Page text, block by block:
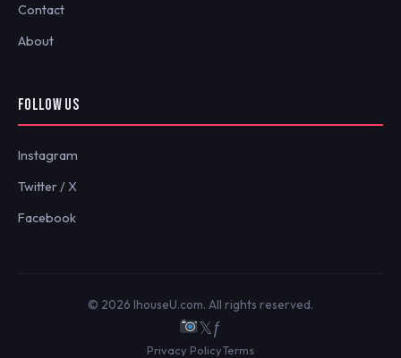
Contact
About
FOLLOW US
Instagram
Twitter / X
Facebook
© 2026 IhouseU.com. All rights reserved.
𝕏ƒ
Privacy PolicyTerms